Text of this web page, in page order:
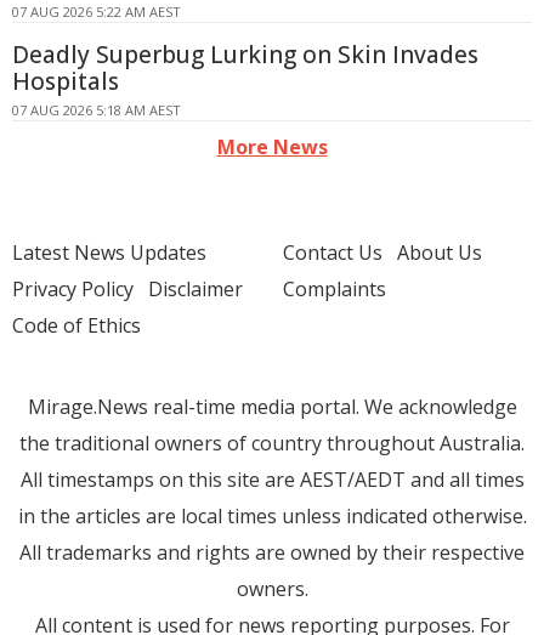
07 AUG 2026 5:22 AM AEST
Deadly Superbug Lurking on Skin Invades
Hospitals
07 AUG 2026 5:18 AM AEST
More News
Latest News Updates
Privacy Policy Disclaimer
Code of Ethics
Contact Us About Us
Complaints
Mirage.News real-time media portal. We acknowledge
the traditional owners of country throughout Australia.
All timestamps on this site are AEST/AEDT and all times
in the articles are local times unless indicated otherwise.
All trademarks and rights are owned by their respective
owners.
All content is used for news reporting purposes. For